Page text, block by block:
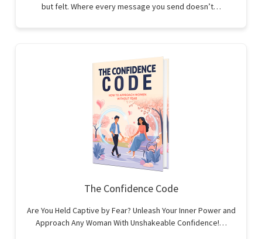
but felt. Where every message you send doesn’t…
The Confidence Code
Are You Held Captive by Fear? Unleash Your Inner Power and
Approach Any Woman With Unshakeable Confidence!…